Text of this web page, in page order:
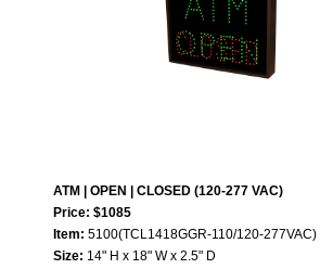
ATM | OPEN | CLOSED (120-277 VAC)
Price: $1085
Item: 5100(TCL1418GGR-110/120-277VAC)
Size: 14" H x 18" W x 2.5" D